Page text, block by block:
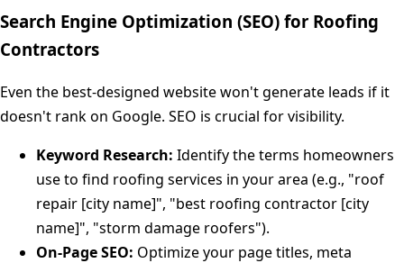
Search Engine Optimization (SEO) for Roofing
Contractors
Even the best-designed website won't generate leads if it
doesn't rank on Google. SEO is crucial for visibility.
Keyword Research: Identify the terms homeowners
use to find roofing services in your area (e.g., "roof
repair [city name]", "best roofing contractor [city
name]", "storm damage roofers").
On-Page SEO: Optimize your page titles, meta